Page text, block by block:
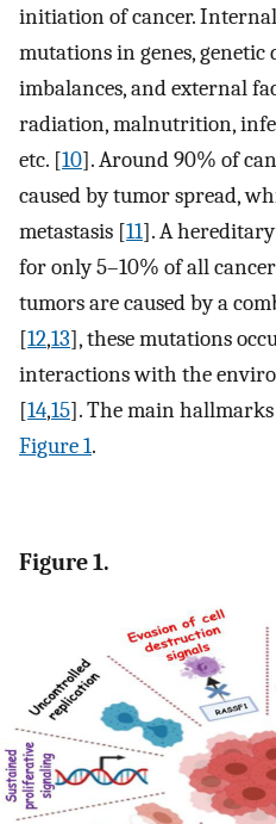
initiation of cancer.
mutations in genes,
imbalances, and external
radiation, malnutrition,
etc. [10]. Around 90% of
caused by tumor spread,
metastasis [11]. A
for only 5–10% of all
tumors are caused by a
[12,13], these mutations
interactions with the
[14,15]. The main
Figure 1.
Figure 1.